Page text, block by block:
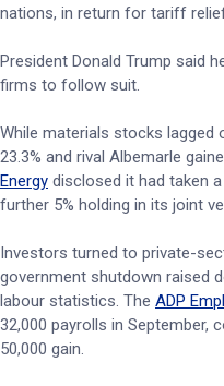
nations, in return for tariff
President Donald Trump said
firms to follow suit.
While materials stocks lagged
23.3% and rival Albemarle
Energy disclosed it had taken
further 5% holding in its joint
Investors turned to private-
government shutdown raised
labour statistics. The ADP
32,000 payrolls in September,
50,000 gain.